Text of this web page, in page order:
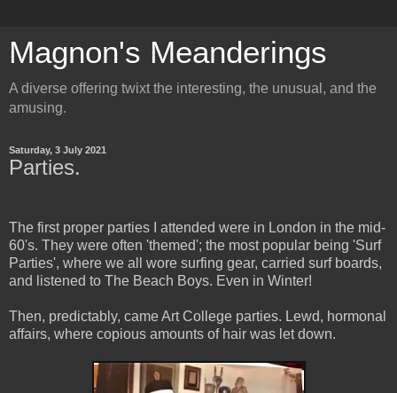
Magnon's Meanderings
A diverse offering twixt the interesting, the unusual, and the
amusing.
Saturday, 3 July 2021
Parties.
The first proper parties I attended were in London in the mid-
60's. They were often 'themed'; the most popular being 'Surf
Parties', where we all wore surfing gear, carried surf boards,
and listened to The Beach Boys. Even in Winter!
Then, predictably, came Art College parties. Lewd, hormonal
affairs, where copious amounts of hair was let down.